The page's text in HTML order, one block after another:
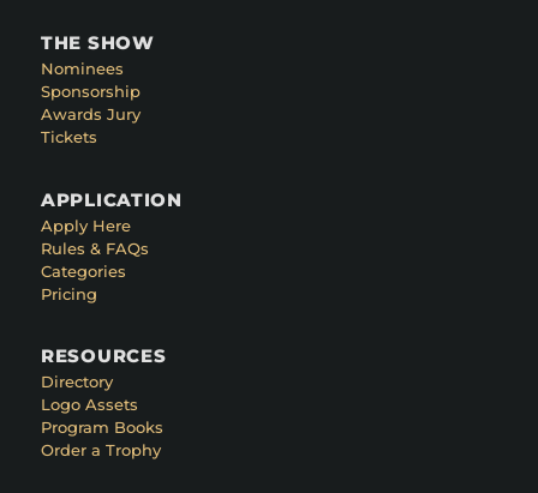
THE SHOW
Nominees
Sponsorship
Awards Jury
Tickets
APPLICATION
Apply Here
Rules & FAQs
Categories
Pricing
RESOURCES
Directory
Logo Assets
Program Books
Order a Trophy